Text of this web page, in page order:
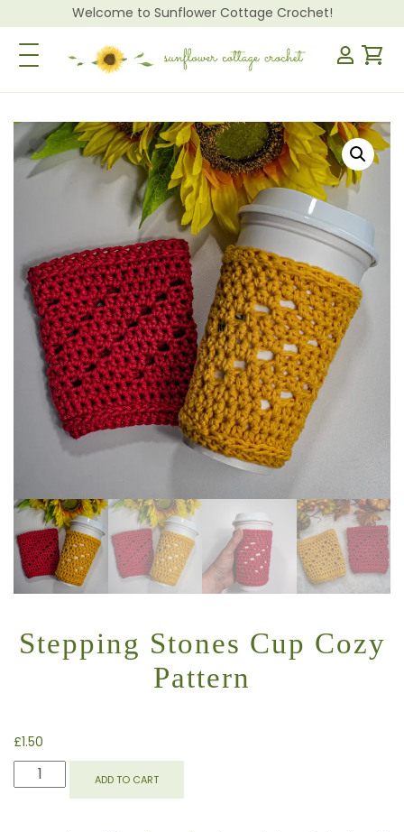
Welcome to Sunflower Cottage Crochet!
Toggle Navigation
Stepping Stones Cup Cozy
Pattern
£1.50
STEPPING
STONES
ADD TO CART